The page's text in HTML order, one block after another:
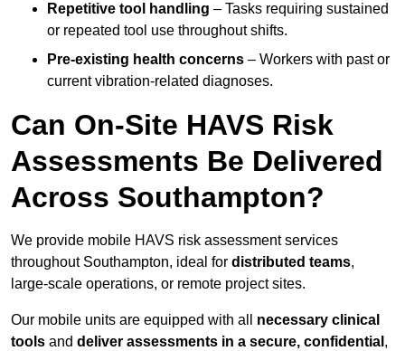
Repetitive tool handling – Tasks requiring sustained
or repeated tool use throughout shifts.
Pre-existing health concerns – Workers with past or
current vibration-related diagnoses.
Can On-Site HAVS Risk
Assessments Be Delivered
Across Southampton?
We provide mobile HAVS risk assessment services
throughout Southampton, ideal for distributed teams,
large-scale operations, or remote project sites.
Our mobile units are equipped with all necessary clinical
tools and deliver assessments in a secure, confidential ,